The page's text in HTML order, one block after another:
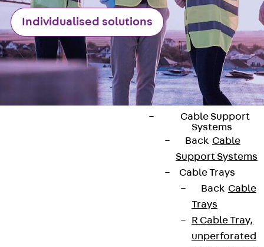
design
Customised solutions
References
Cable Support
Back Cable Support
Products
Back Products
Cable Support
Systems
Back Cable
Support Systems
Cable Trays
Back Cable
Trays
R Cable Tray,
unperforated
Individualised solutions